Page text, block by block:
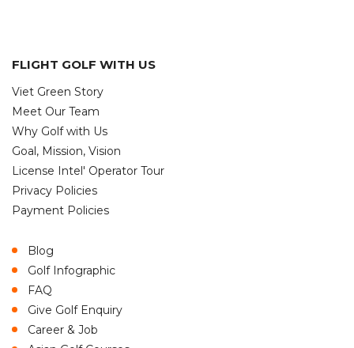
FLIGHT GOLF WITH US
Viet Green Story
Meet Our Team
Why Golf with Us
Goal, Mission, Vision
License Intel' Operator Tour
Privacy Policies
Payment Policies
Blog
Golf Infographic
FAQ
Give Golf Enquiry
Career & Job